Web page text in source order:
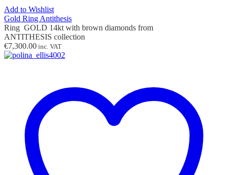
Add to Wishlist
Gold Ring Antithesis
Ring GOLD 14kt with brown diamonds from
ANTITHESIS collection
€7,300.00 inc. VAT